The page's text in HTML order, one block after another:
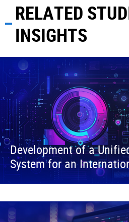
RELATED
INSIGHTS
Development of a
System for an